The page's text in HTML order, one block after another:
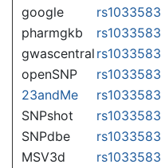
google
rs1033583
pharmgkb
rs1033583
gwascentral rs1033583
openSNP
rs1033583
23andMe
rs1033583
SNPshot
rs1033583
SNPdbe
rs1033583
MSV3d
rs1033583